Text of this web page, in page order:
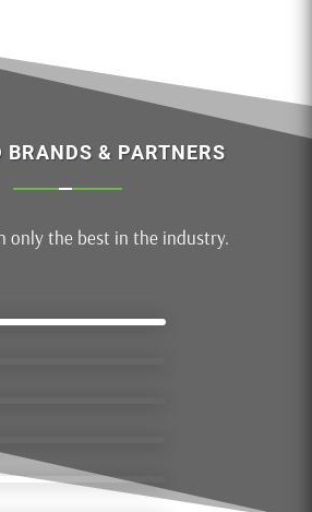
BRANDS & PARTNERS
only the best in the industry.